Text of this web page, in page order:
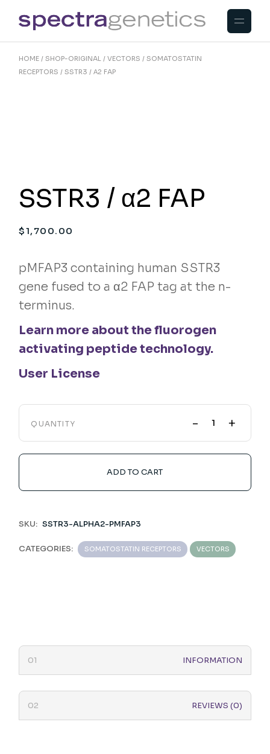
the
content
HOME SHOP-ORIGINAL VECTORS
SOMATOSTATIN
RECEPTORS
SSTR3 / Α2 FAP
SSTR3 / α2 FAP
$1,700.00
pMFAP3 containing human SSTR3
gene fused to a α2 FAP tag at the n-
terminus.
Learn more about the fluorogen
activating peptide technology.
User License
QUANTITY - +
ADD TO CART
SKU: SSTR3-ALPHA2-PMFAP3
CATEGORIES: SOMATOSTATIN RECEPTORS VECTORS
INFORMATION
REVIEWS (0)